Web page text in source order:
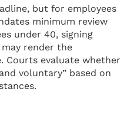
but for employees
minimum review
under 40, signing
render the
Courts evaluate whether
voluntary” based on